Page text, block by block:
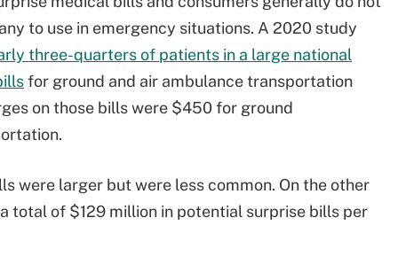
to use in emergency situations. A 2020 study
three-quarters of patients in a large national
for ground and air ambulance transportation
on those bills were $450 for ground
were larger but were less common. On the other
total of $129 million in potential surprise bills per